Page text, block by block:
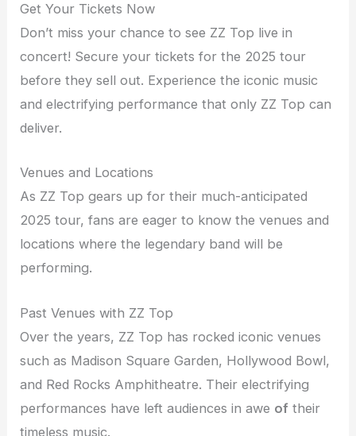
Get Your Tickets Now
Don’t miss your chance to see ZZ Top live in
concert! Secure your tickets for the 2025 tour
before they sell out. Experience the iconic music
and electrifying performance that only ZZ Top can
deliver.
Venues and Locations
As ZZ Top gears up for their much-anticipated
2025 tour, fans are eager to know the venues and
locations where the legendary band will be
performing.
Past Venues with ZZ Top
Over the years, ZZ Top has rocked iconic venues
such as Madison Square Garden, Hollywood Bowl,
and Red Rocks Amphitheatre. Their electrifying
performances have left audiences in awe of their
timeless music.